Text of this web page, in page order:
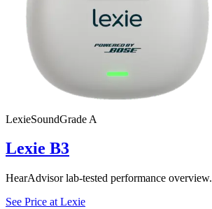
LexieSoundGrade A
Lexie B3
HearAdvisor lab-tested performance overview.
See Price at Lexie